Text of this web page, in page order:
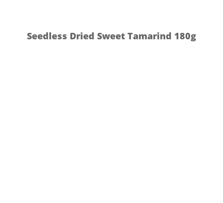
Seedless Dried Sweet Tamarind 180g